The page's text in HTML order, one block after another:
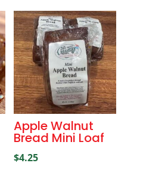
Apple Walnut
Bread Mini Loaf
$4.25